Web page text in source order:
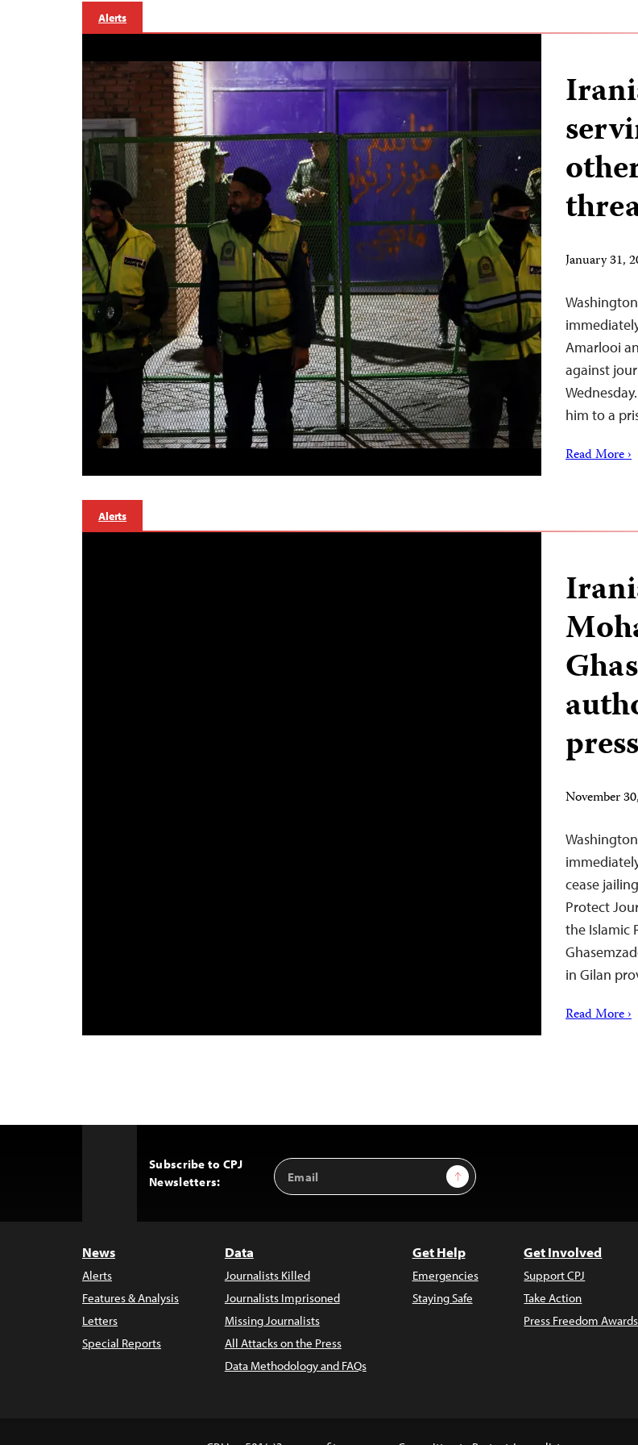
Alerts
January 31,
Amarlooi
against
him to a
Read More ›
Alerts
November
cease
Protect
the Islamic
in Gilan
Read More ›
Subscribe to CPJ
Newsletters:
Email
Address
Sign Up
News
Alerts
Features & Analysis
Letters
Special Reports
Data
Journalists Killed
Journalists Imprisoned
Missing Journalists
All Attacks on the Press
Data Methodology and FAQs
Get Help
Emergencies
Staying Safe
Get Involved
Support CPJ
Take Action
Press Freedom Awards